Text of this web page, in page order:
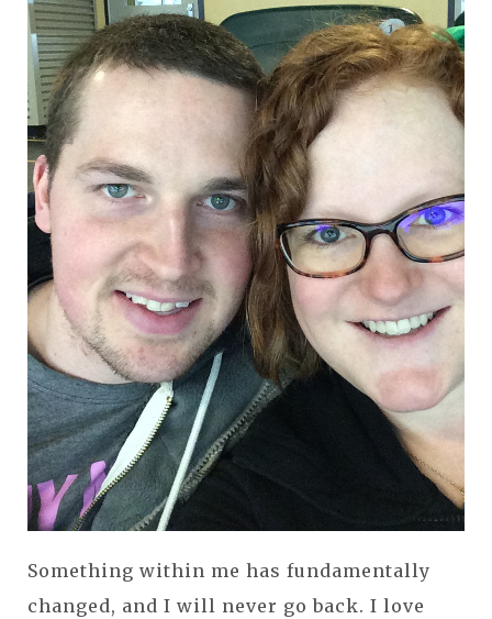
Something within me has fundamentally
changed, and I will never go back. I love